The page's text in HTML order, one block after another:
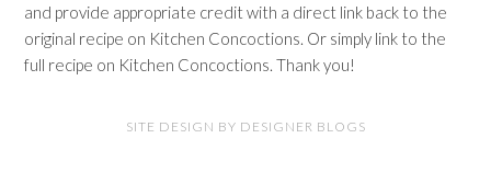
and provide appropriate credit with a direct link back to the
original recipe on Kitchen Concoctions. Or simply link to the
full recipe on Kitchen Concoctions. Thank you!
SITE DESIGN BY DESIGNER BLOGS